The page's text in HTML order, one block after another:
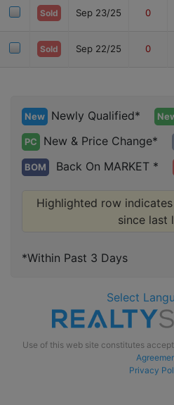
Sold Sep 23/25 0
Sold Sep 22/25 0
New Newly Qualified*
PC New & Price Change*
BOM Back On MARKET *
Highlighted row
since last
*Within Past 3 Days
Select
Use of this web site constitutes
Privacy